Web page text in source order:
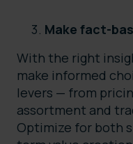
Make fact-
With the right
make informed
levers — from
assortment and
Optimize for both